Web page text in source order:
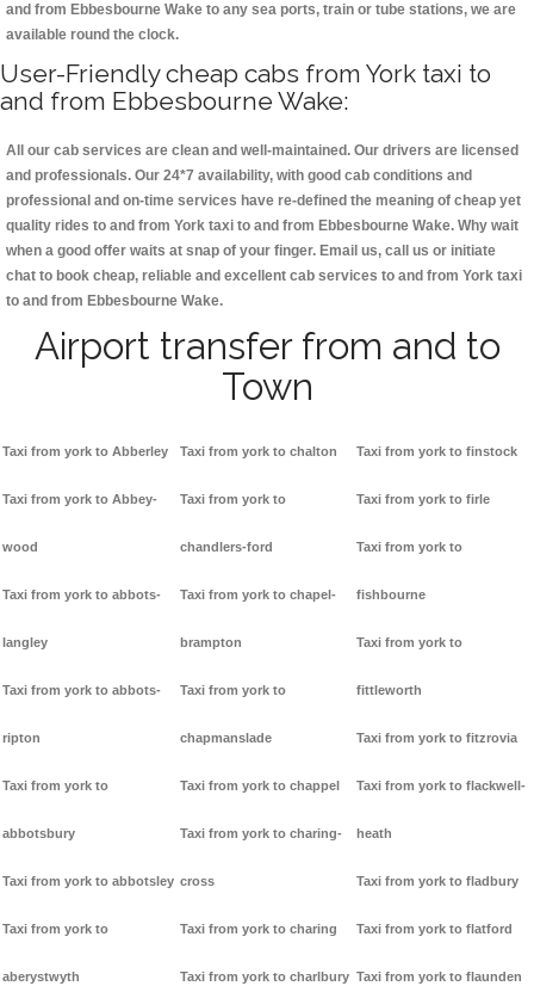
and from Ebbesbourne Wake to any sea ports, train or tube stations, we are
available round the clock.
User-Friendly cheap cabs from York taxi to
and from Ebbesbourne Wake:
All our cab services are clean and well-maintained. Our drivers are licensed
and professionals. Our 24*7 availability, with good cab conditions and
professional and on-time services have re-defined the meaning of cheap yet
quality rides to and from York taxi to and from Ebbesbourne Wake. Why wait
when a good offer waits at snap of your finger. Email us, call us or initiate
chat to book cheap, reliable and excellent cab services to and from York taxi
to and from Ebbesbourne Wake.
Airport transfer from and to
Town
Taxi from york to Abberley
Taxi from york to Abbey-
wood
Taxi from york to abbots-
langley
Taxi from york to abbots-
ripton
Taxi from york to
abbotsbury
Taxi from york to abbotsley
Taxi from york to
aberystwyth
Taxi from york to chalton
Taxi from york to
chandlers-ford
Taxi from york to chapel-
brampton
Taxi from york to
chapmanslade
Taxi from york to chappel
Taxi from york to charing-
cross
Taxi from york to charing
Taxi from york to charlbury
Taxi from york to finstock
Taxi from york to firle
Taxi from york to
fishbourne
Taxi from york to
fittleworth
Taxi from york to fitzrovia
Taxi from york to flackwell-
heath
Taxi from york to fladbury
Taxi from york to flatford
Taxi from york to flaunden